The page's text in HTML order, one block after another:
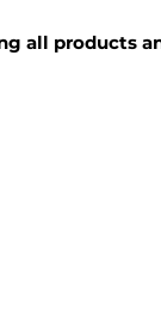
all products